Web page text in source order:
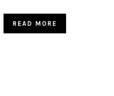
READ MORE